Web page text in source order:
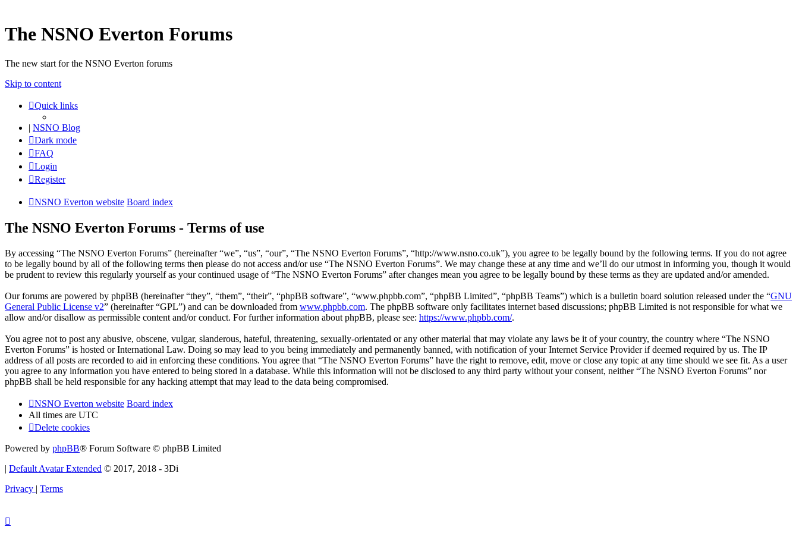
The NSNO Everton Forums
The new start for the NSNO Everton forums
Skip to content
Quick links
| NSNO Blog
Dark mode
FAQ
Login
Register
NSNO Everton website Board index
The NSNO Everton Forums - Terms of use
By accessing “The NSNO Everton Forums” (hereinafter “we”, “us”, “our”, “The NSNO Everton Forums”, “http://www.nsno.co.uk”), you agree to be legally bound by the following terms. If you do not agree
to be legally bound by all of the following terms then please do not access and/or use “The NSNO Everton Forums”. We may change these at any time and we’ll do our utmost in informing you, though it would
be prudent to review this regularly yourself as your continued usage of “The NSNO Everton Forums” after changes mean you agree to be legally bound by these terms as they are updated and/or amended.
Our forums are powered by phpBB (hereinafter “they”, “them”, “their”, “phpBB software”, “www.phpbb.com”, “phpBB Limited”, “phpBB Teams”) which is a bulletin board solution released under the “GNU
General Public License v2” (hereinafter “GPL”) and can be downloaded from www.phpbb.com. The phpBB software only facilitates internet based discussions; phpBB Limited is not responsible for what we
allow and/or disallow as permissible content and/or conduct. For further information about phpBB, please see: https://www.phpbb.com/.
You agree not to post any abusive, obscene, vulgar, slanderous, hateful, threatening, sexually-orientated or any other material that may violate any laws be it of your country, the country where “The NSNO
Everton Forums” is hosted or International Law. Doing so may lead to you being immediately and permanently banned, with notification of your Internet Service Provider if deemed required by us. The IP
address of all posts are recorded to aid in enforcing these conditions. You agree that “The NSNO Everton Forums” have the right to remove, edit, move or close any topic at any time should we see fit. As a user
you agree to any information you have entered to being stored in a database. While this information will not be disclosed to any third party without your consent, neither “The NSNO Everton Forums” nor
phpBB shall be held responsible for any hacking attempt that may lead to the data being compromised.
NSNO Everton website Board index
All times are UTC
Delete cookies
Powered by phpBB® Forum Software © phpBB Limited
| Default Avatar Extended © 2017, 2018 - 3Di
Privacy | Terms